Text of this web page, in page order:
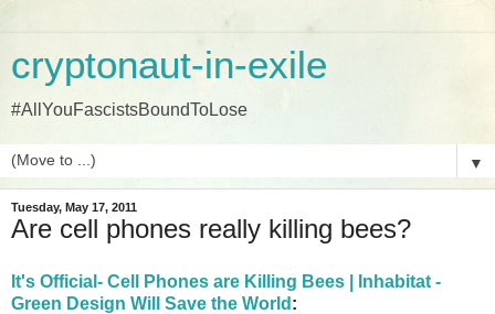
cryptonaut-in-exile
#AllYouFascistsBoundToLose
▼
Tuesday, May 17, 2011
Are cell phones really killing bees?
It's Official- Cell Phones are Killing Bees | Inhabitat -
Green Design Will Save the World :